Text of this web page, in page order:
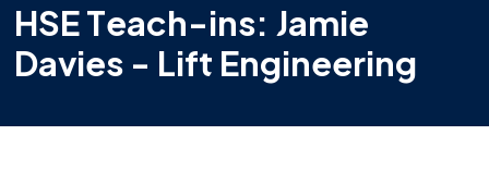
HSE Teach-ins: Jamie
Davies - Lift Engineering